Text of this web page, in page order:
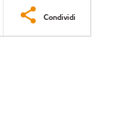
Condividi